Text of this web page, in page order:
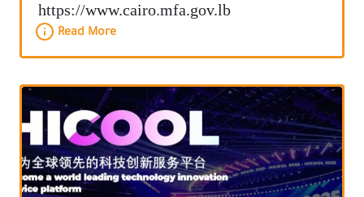
https://www.cairo.mfa.gov.lb
Read More